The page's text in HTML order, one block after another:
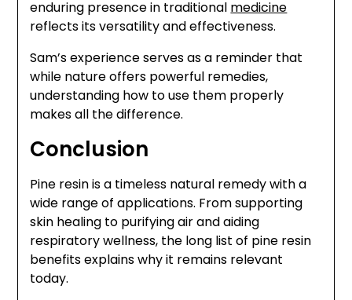
enduring presence in traditional medicine
reflects its versatility and effectiveness.
Sam’s experience serves as a reminder that
while nature offers powerful remedies,
understanding how to use them properly
makes all the difference.
Conclusion
Pine resin is a timeless natural remedy with a
wide range of applications. From supporting
skin healing to purifying air and aiding
respiratory wellness, the long list of pine resin
benefits explains why it remains relevant
today.